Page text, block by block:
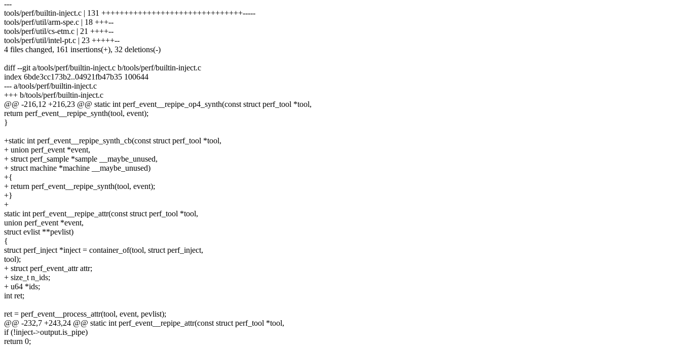
---
tools/perf/builtin-inject.c | 131 +++++++++++++++++++++++++++++++-----
tools/perf/util/arm-spe.c | 18 +++--
tools/perf/util/cs-etm.c | 21 ++++--
tools/perf/util/intel-pt.c | 23 +++++--
4 files changed, 161 insertions(+), 32 deletions(-)
diff --git a/tools/perf/builtin-inject.c b/tools/perf/builtin-inject.c
index 6bde3cc173b2..04921fb47b35 100644
--- a/tools/perf/builtin-inject.c
+++ b/tools/perf/builtin-inject.c
@@ -216,12 +216,23 @@ static int perf_event__repipe_op4_synth(const struct perf_tool *tool,
return perf_event__repipe_synth(tool, event);
}
+static int perf_event__repipe_synth_cb(const struct perf_tool *tool,
+ union perf_event *event,
+ struct perf_sample *sample __maybe_unused,
+ struct machine *machine __maybe_unused)
+{
+ return perf_event__repipe_synth(tool, event);
+}
+
static int perf_event__repipe_attr(const struct perf_tool *tool,
union perf_event *event,
struct evlist **pevlist)
{
struct perf_inject *inject = container_of(tool, struct perf_inject,
tool);
+ struct perf_event_attr attr;
+ size_t n_ids;
+ u64 *ids;
int ret;
ret = perf_event__process_attr(tool, event, pevlist);
@@ -232,7 +243,24 @@ static int perf_event__repipe_attr(const struct perf_tool *tool,
if (!inject->output.is_pipe)
return 0;